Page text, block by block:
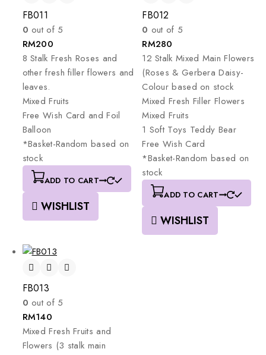
FB011
0 out of 5
RM200
8Stalk Fresh Roses and
otherfreshfillerflowers and
leaves.
MixedFruits
Free Wish Card andFoil
Balloon
*Basket-Randombased on
stock
ADD TO CART
WISHLIST
FB012
0 out of 5
RM280
12Stalk Mixed MainFlowers
(Roses& GerberaDaisy-
Colourbasedon stock
MixedFresh Filler Flowers
MixedFruits
1 Soft Toys Teddy Bear
Free WishCard
*Basket-Random based on
stock
ADD TO CART
WISHLIST
FB013
0 out of 5
RM140
MixedFreshFruitsand
Flowers (3 stalk main